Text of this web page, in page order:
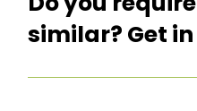
similar? Get